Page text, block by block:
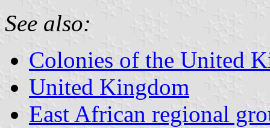
See also:
Colonies of the United
United Kingdom
East African regional